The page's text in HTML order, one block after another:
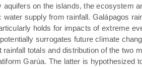
aquifers on the islands, the ecosystem
water supply from rainfall. Galápagos
holds for impacts of extreme
surrogates future climate
totals and distribution of the two
Garúa. The latter is hypothesized